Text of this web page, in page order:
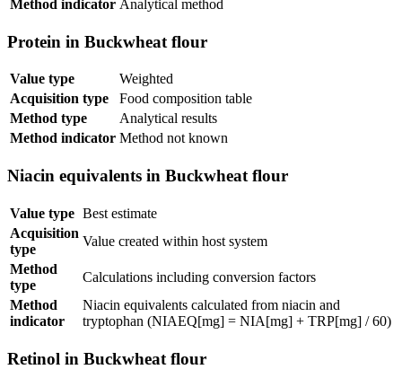
Method indicator Analytical method
Protein in Buckwheat flour
Value type
Weighted
Acquisition type
Food composition table
Method type
Analytical results
Method indicator Method not known
Niacin equivalents in Buckwheat flour
Value type Best estimate
Acquisition
type
Value created within host system
Method
type
Calculations including conversion factors
Method
indicator
Niacin equivalents calculated from niacin and
tryptophan (NIAEQ[mg] = NIA[mg] + TRP[mg] / 60)
Retinol in Buckwheat flour